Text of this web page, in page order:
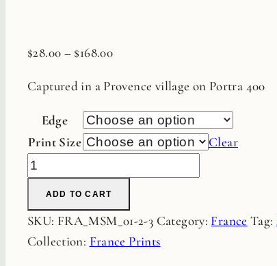
$28.00 – $168.00
Captured in a Provence village on Portra 400
Edge
Print Size
Clear
Provencal
Baskets
Art
Film
ADD TO CART
SKU: FRA_MSM_01-2-3 Category: France Tag:
Collection: France Prints